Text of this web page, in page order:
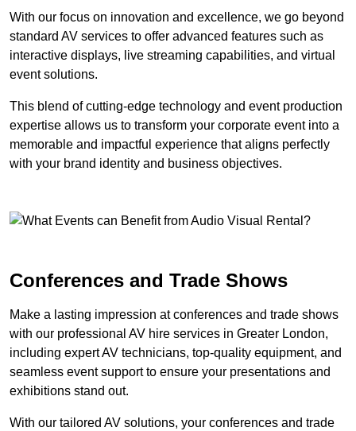
With our focus on innovation and excellence, we go beyond
standard AV services to offer advanced features such as
interactive displays, live streaming capabilities, and virtual
event solutions.
This blend of cutting-edge technology and event production
expertise allows us to transform your corporate event into a
memorable and impactful experience that aligns perfectly
with your brand identity and business objectives.
Conferences and Trade Shows
Make a lasting impression at conferences and trade shows
with our professional AV hire services in Greater London,
including expert AV technicians, top-quality equipment, and
seamless event support to ensure your presentations and
exhibitions stand out.
With our tailored AV solutions, your conferences and trade